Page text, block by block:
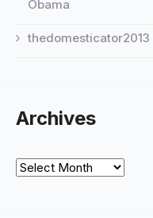
Obama
thedomesticator2013
Archives
Archives